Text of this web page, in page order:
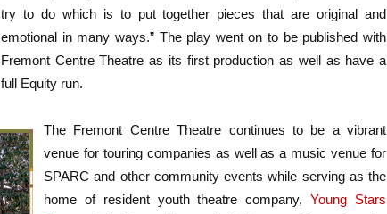
try to do which is to put together pieces that are original and
emotional in many ways.” The play went on to be published with
Fremont Centre Theatre as its first production as well as have a
full Equity run.
The Fremont Centre Theatre continues to be a vibrant
venue for touring companies as well as a music venue for
SPARC and other community events while serving as the
home of resident youth theatre company,Young Stars